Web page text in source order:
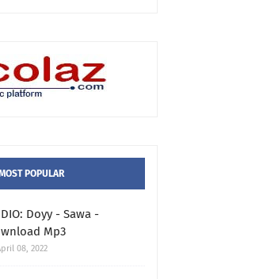
POPULAR
Doyy - Sawa -
Mp3
08, 2022